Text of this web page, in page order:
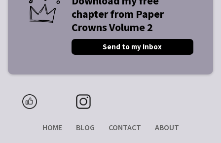
chapter from Paper
Crowns Volume 2
Send to my Inbox
HOME BLOG CONTACT ABOUT